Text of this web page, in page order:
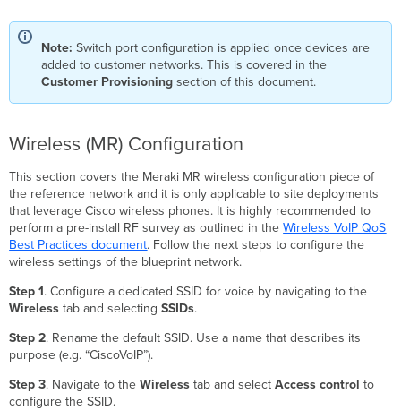
Note: Switch port configuration is applied once devices are
added to customer networks. This is covered in the
Customer Provisioning section of this document.
Wireless (MR) Configuration
This section covers the Meraki MR wireless configuration piece of
the reference network and it is only applicable to site deployments
that leverage Cisco wireless phones. It is highly recommended to
perform a pre-install RF survey as outlined in theWireless VoIP QoS
Best Practices document. Follow the next steps to configure the
wireless settings of the blueprint network.
Step 1. Configure a dedicated SSID for voice by navigating to the
Wireless tab and selectingSSIDs.
Step 2. Rename the default SSID. Use a name that describes its
purpose (e.g. “CiscoVoIP”).
Step 3. Navigate to theWireless tab and selectAccess control to
configure the SSID.